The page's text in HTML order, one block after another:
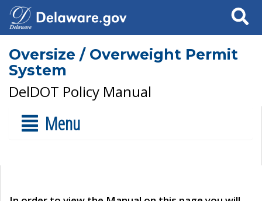
Search
Oversize / Overweight Permit
System
DelDOT Policy Manual
Menu